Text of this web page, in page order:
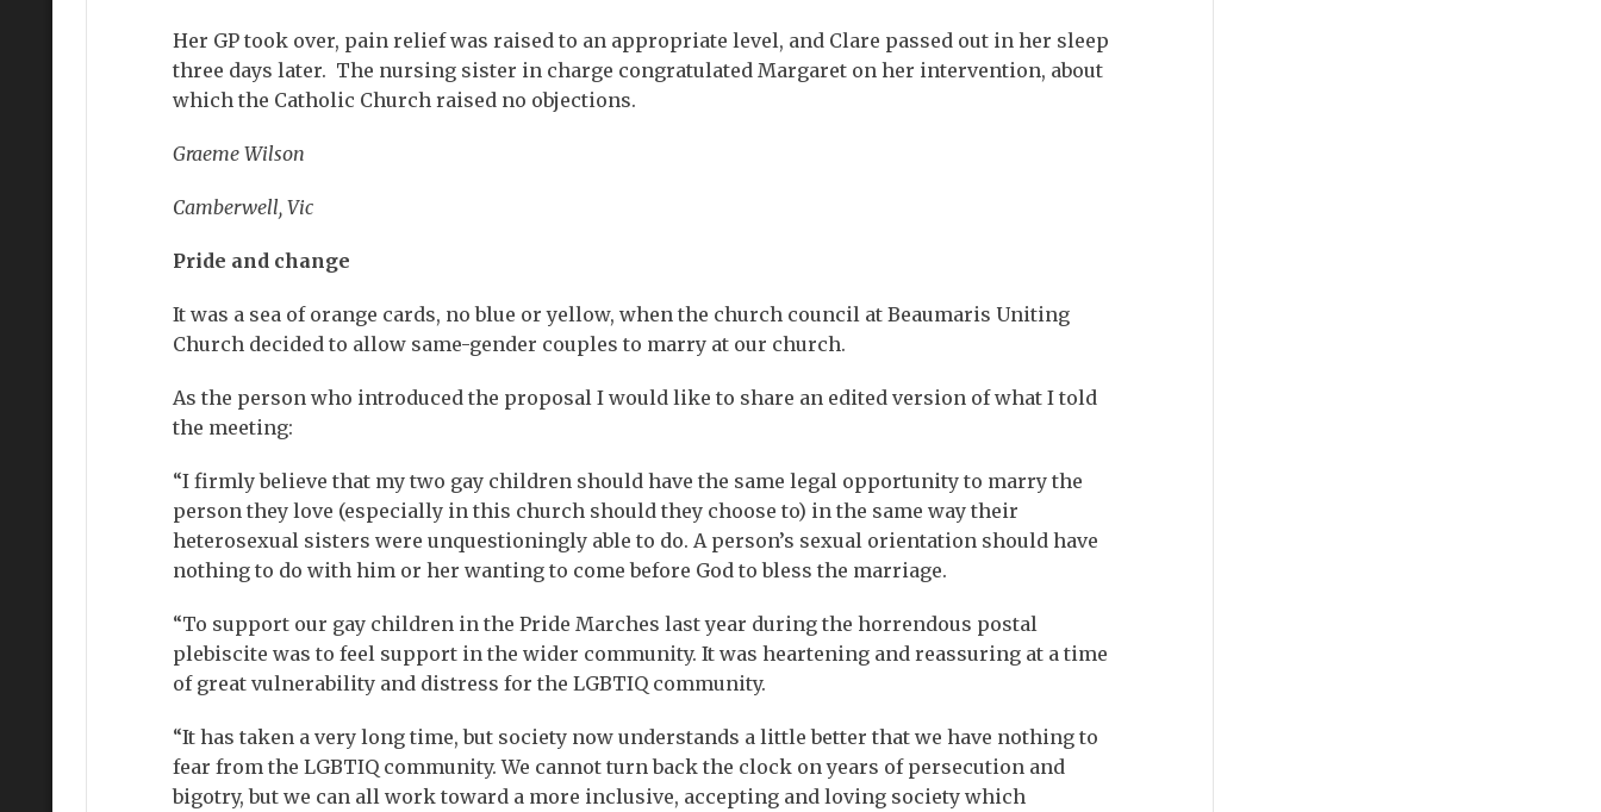
Her GP took over, pain relief was raised to an appropriate level, and Clare passed out in her sleep
three days later. The nursing sister in charge congratulated Margaret on her intervention, about
which the Catholic Church raised no objections.
Graeme Wilson
Camberwell, Vic
Pride and change
It was a sea of orange cards, no blue or yellow, when the church council at Beaumaris Uniting
Church decided to allow same-gender couples to marry at our church.
As the person who introduced the proposal I would like to share an edited version of what I told
the meeting:
“I firmly believe that my two gay children should have the same legal opportunity to marry the
person they love (especially in this church should they choose to) in the same way their
heterosexual sisters were unquestioningly able to do. A person’s sexual orientation should have
nothing to do with him or her wanting to come before God to bless the marriage.
“To support our gay children in the Pride Marches last year during the horrendous postal
plebiscite was to feel support in the wider community. It was heartening and reassuring at a time
of great vulnerability and distress for the LGBTIQ community.
“It has taken a very long time, but society now understands a little better that we have nothing to
fear from the LGBTIQ community. We cannot turn back the clock on years of persecution and
bigotry, but we can all work toward a more inclusive, accepting and loving society which